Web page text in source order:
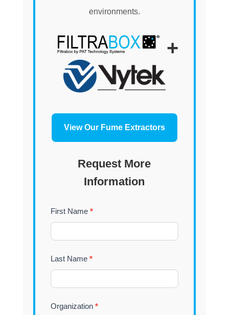
environments.
+
View Our Fume Extractors
Request More
Information
Tradeshow
Vytek
First Name *
Last Name *
Organization *